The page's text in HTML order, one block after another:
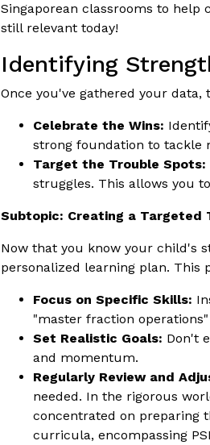
Singaporean classrooms to
still relevant today!
Identifying
Once you've gathered your data,
Celebrate the Wins:
strong foundation to tackle
Target the Trouble Spots:
struggles. This allows you
Subtopic: Creating a Targeted
Now that you know your child's
personalized learning plan. This
Focus on Specific Skills:
"master fraction
Set Realistic Goals: Don't
and momentum.
Regularly Review and
needed. In the rigorous
concentrated on preparing
curricula, encompassing